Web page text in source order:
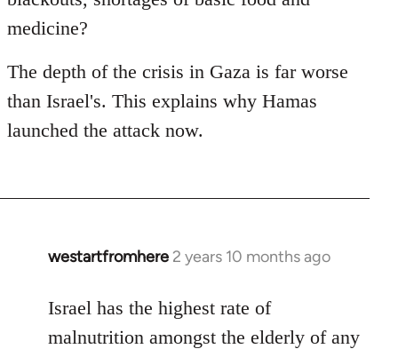
medicine?
The depth of the crisis in Gaza is far worse
than Israel's. This explains why Hamas
launched the attack now.
westartfromhere 2 years 10 months ago
Israel has the highest rate of
malnutrition amongst the elderly of any